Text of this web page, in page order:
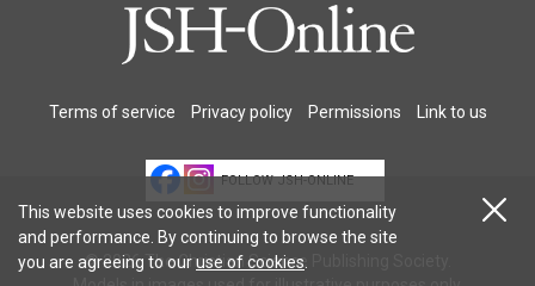
Terms of service Privacy policy Permissions Link to us
FOLLOW JSH-ONLINE
© 2026 The Christian Science Publishing Society.
This website uses cookies to improve functionality
and performance. By continuing to browse the site
you are agreeing to ouruse of cookies